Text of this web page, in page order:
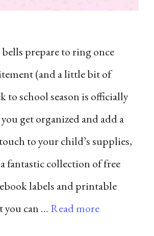
prepare to ring once
(and a little bit of
to school season is officially
get organized and add a
to your child’s supplies,
a fantastic collection of free
labels and printable
you can … Read more